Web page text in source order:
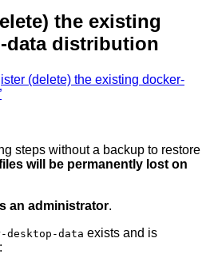
the existing
data distribution
(delete) the existing docker-
steps without a backup to restore
will be permanently lost on
an administrator.
desktop-data exists and is